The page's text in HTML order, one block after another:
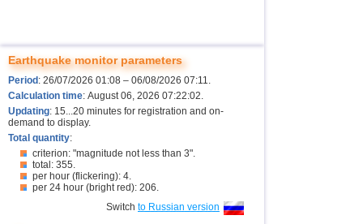
Earthquake monitor parameters
Period : 26/07/2026 01:08 – 06/08/2026 07:11.
Calculation time: August 06, 2026 07:22:02.
Updating: 15...20 minutes for registration and on-
demand to display.
Total quantity:
criterion: "magnitude not less than 3".
total: 355.
per hour (flickering): 4.
per 24 hour (bright red): 206.
Switch to Russian version